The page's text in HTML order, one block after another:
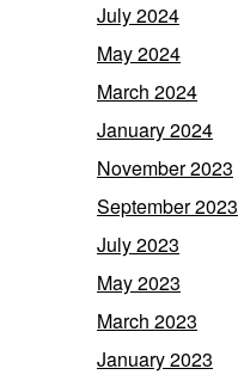
July 2024
May 2024
March 2024
January 2024
November 2023
September 2023
July 2023
May 2023
March 2023
January 2023